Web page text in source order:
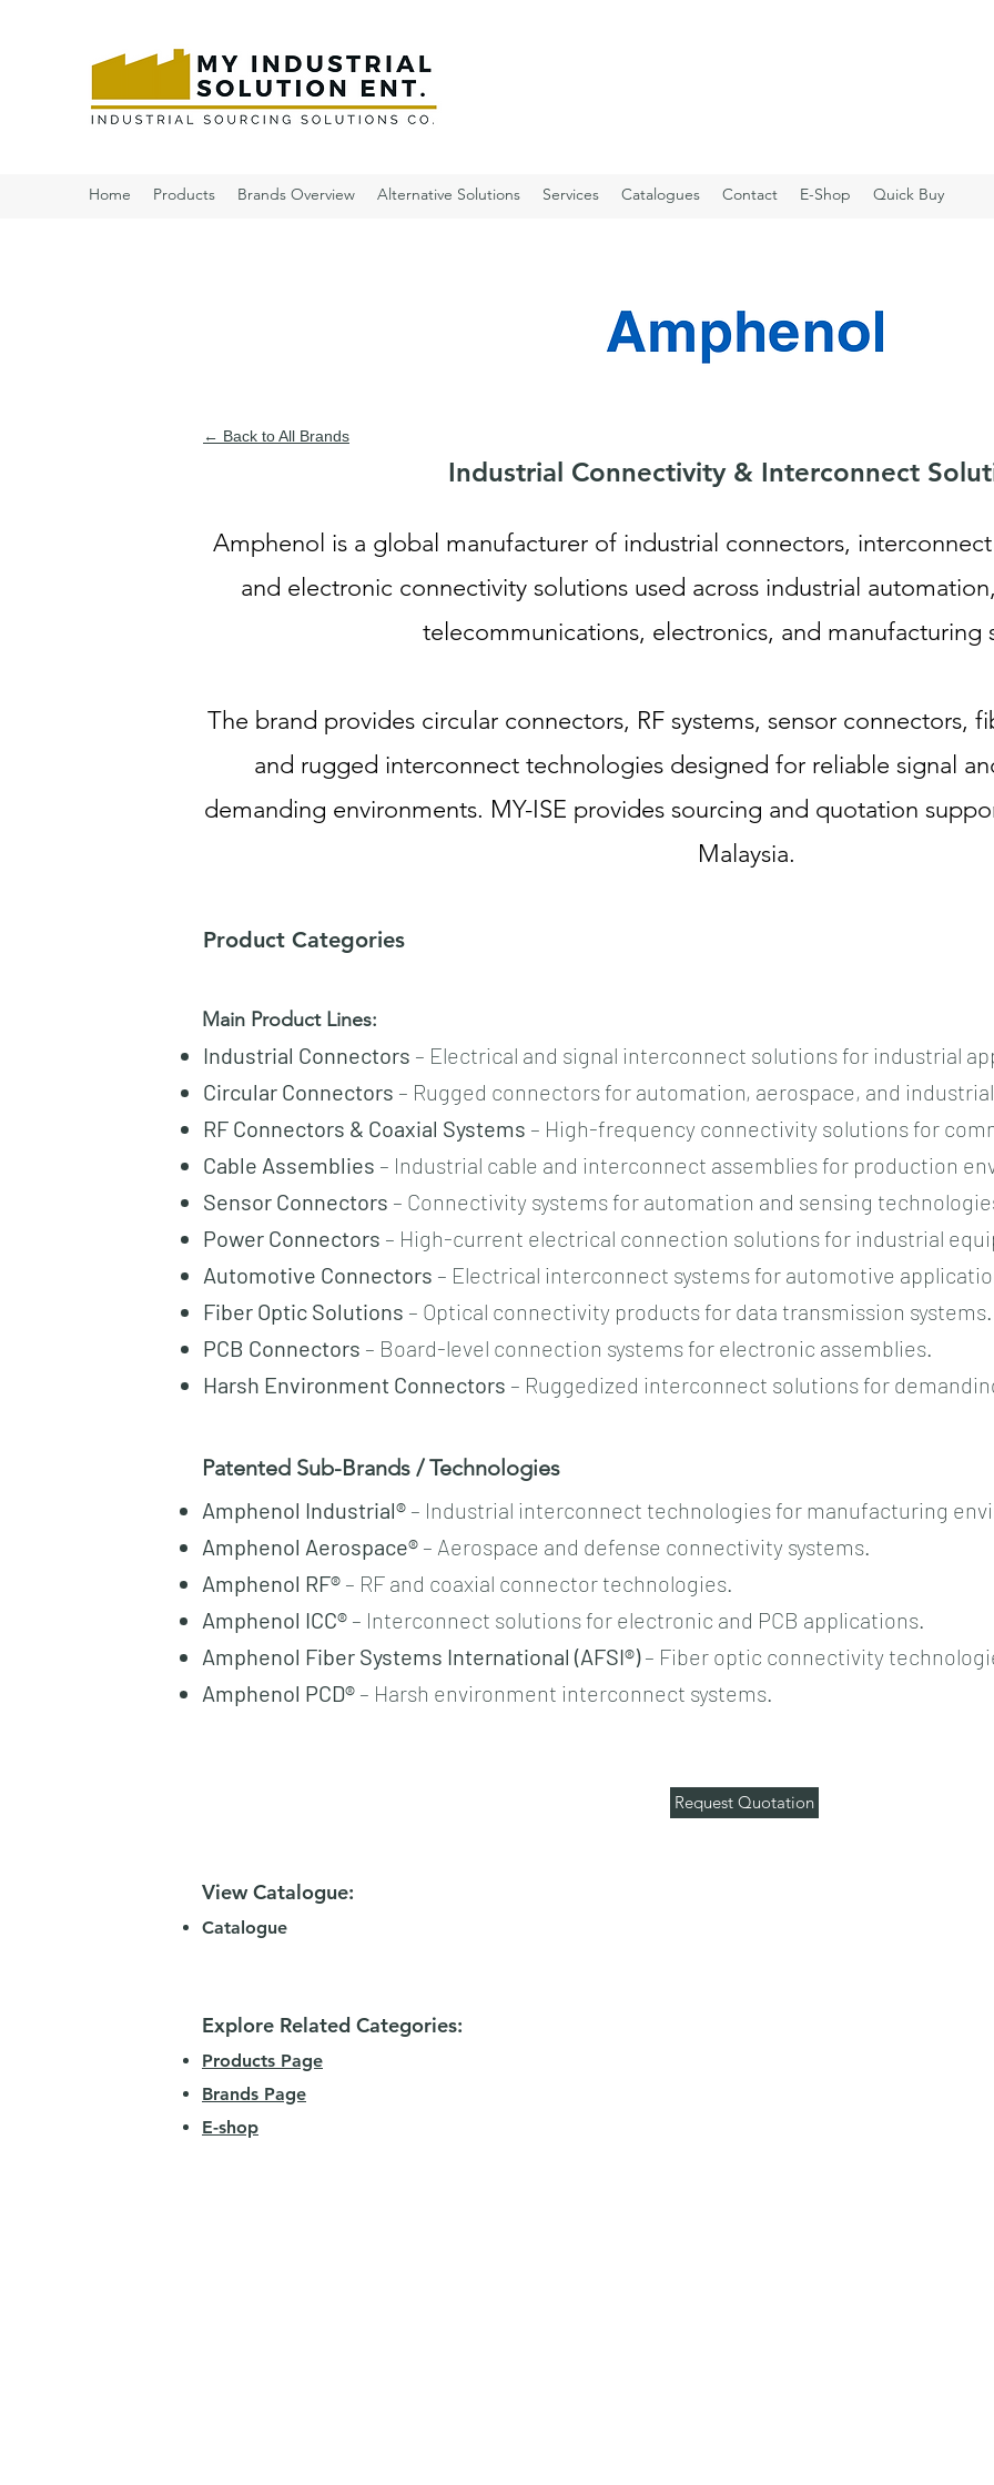
Home Products Brands Overview Alternative Solutions Services Catalogues Contact E-Shop Quick Buy
← Back to All Brands
Industrial Connectivity & Interconnect
Amphenol is a global manufacturer of industrial connectors, interconnect
and electronic connectivity solutions used across industrial
telecommunications, electronics, and manufacturing
The brand provides circular connectors, RF systems, sensor connectors,
and rugged interconnect technologies designed for reliable signal
demanding environments. MY-ISE provides sourcing and quotation
Malaysia.
Product Categories
Main Product Lines:
Industrial Connectors – Electrical and signal interconnect solutions for industrial
Circular Connectors – Rugged connectors for automation, aerospace, and
RF Connectors & Coaxial Systems – High-frequency connectivity solutions for
Cable Assemblies – Industrial cable and interconnect assemblies for production
Sensor Connectors – Connectivity systems for automation and sensing
Power Connectors – High-current electrical connection solutions for industrial
Automotive Connectors – Electrical interconnect systems for automotive
Fiber Optic Solutions – Optical connectivity products for data transmission systems.
PCB Connectors – Board-level connection systems for electronic assemblies.
Harsh Environment Connectors – Ruggedized interconnect solutions for
Patented Sub-Brands / Technologies​​
Amphenol Industrial® – Industrial interconnect technologies for manufacturing
Amphenol Aerospace® – Aerospace and defense connectivity systems.
Amphenol RF® – RF and coaxial connector technologies.
Amphenol ICC® – Interconnect solutions for electronic and PCB applications.
Amphenol Fiber Systems International (AFSI®)– Fiber optic connectivity
Amphenol PCD® – Harsh environment interconnect systems.
Request Quotation
View Catalogue:
Catalogue
Explore Related Categories:
Products Page
Brands Page
E-shop